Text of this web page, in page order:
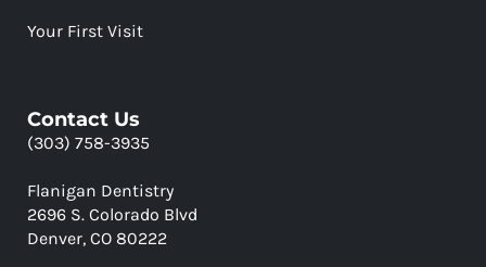
Your First Visit
Contact Us
(303) 758-3935
Flanigan Dentistry
2696 S. Colorado Blvd
Denver, CO 80222